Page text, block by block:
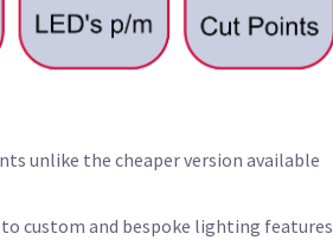
unlike the cheaper version available
custom and bespoke lighting features